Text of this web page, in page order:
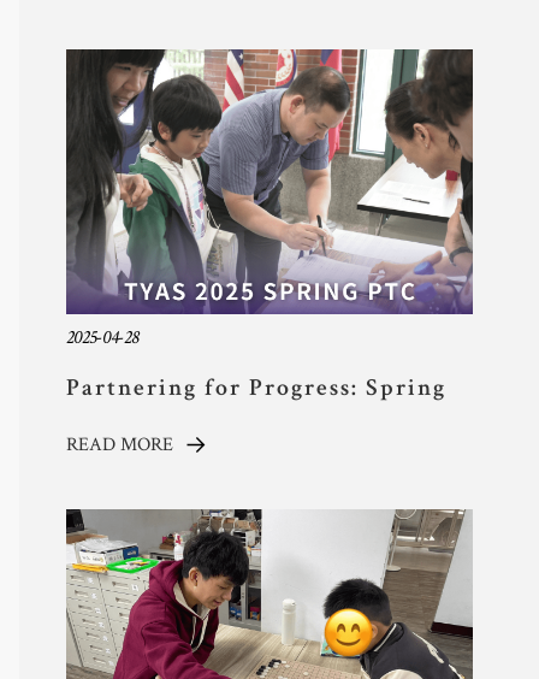
2025-04-28
Partnering for Progress: Spring
2025 Parent-Teacher Conference
READ MORE